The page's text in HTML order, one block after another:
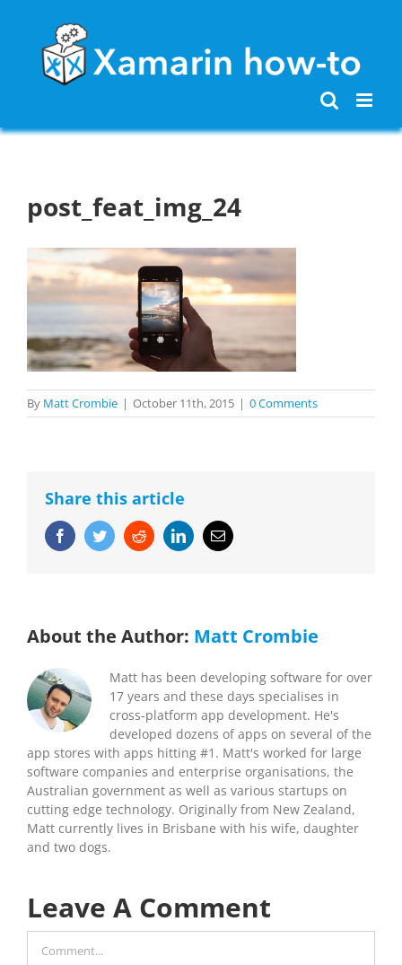
content
post_feat_img_24
By Matt Crombie | October 11th, 2015 | 0 Comments
Share this article
FacebookTwitterRedditLinkedInEmail
About the Author: Matt Crombie
Matt has been developing software for over
17 years and these days specialises in
cross-platform app development. He's
developed dozens of apps on several of the
app stores with apps hitting #1. Matt's worked for large
software companies and enterprise organisations, the
Australian government as well as various startups on
cutting edge technology. Originally from New Zealand,
Matt currently lives in Brisbane with his wife, daughter
and two dogs.
Leave A Comment